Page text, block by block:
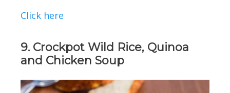
Click here
9. Crockpot Wild Rice, Quinoa
and Chicken Soup